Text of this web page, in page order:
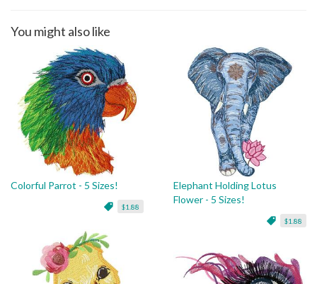
You might also like
Colorful Parrot - 5 Sizes!
$1.88
Elephant Holding Lotus
Flower - 5 Sizes!
$1.88